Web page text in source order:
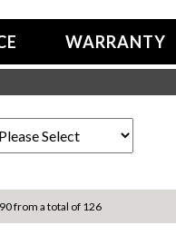
WARRANTY
from a total of 126